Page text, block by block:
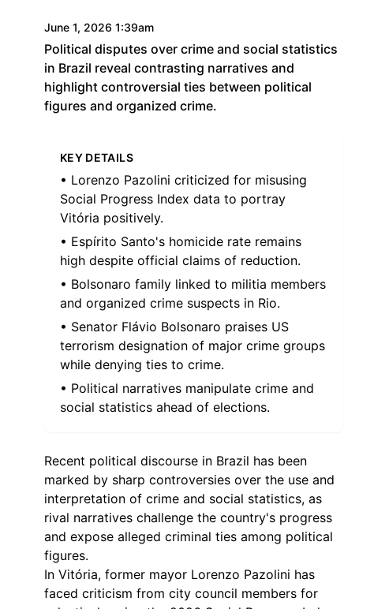
June 1, 2026 1:39am
Political disputes over crime and social statistics
in Brazil reveal contrasting narratives and
highlight controversial ties between political
figures and organized crime.
KEY DETAILS
• Lorenzo Pazolini criticized for misusing
Social Progress Index data to portray
Vitória positively.
• Espírito Santo's homicide rate remains
high despite official claims of reduction.
• Bolsonaro family linked to militia members
and organized crime suspects in Rio.
• Senator Flávio Bolsonaro praises US
terrorism designation of major crime groups
while denying ties to crime.
• Political narratives manipulate crime and
social statistics ahead of elections.
Recent political discourse in Brazil has been
marked by sharp controversies over the use and
interpretation of crime and social statistics, as
rival narratives challenge the country's progress
and expose alleged criminal ties among political
figures.
In Vitória, former mayor Lorenzo Pazolini has
faced criticism from city council members for